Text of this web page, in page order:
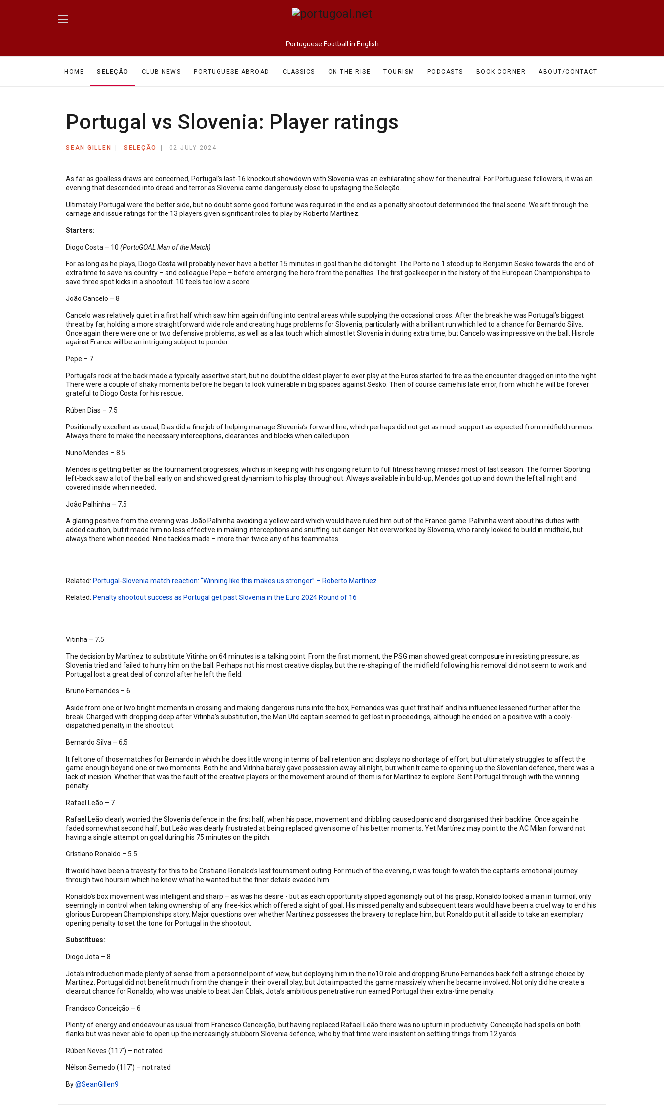
Portuguese Football in English
HOME SELEÇÃO CLUB NEWS PORTUGUESE ABROAD CLASSICS ON THE RISE TOURISM PODCASTS BOOK CORNER ABOUT/CONTACT
Portugal vs Slovenia: Player ratings
SEAN GILLEN SELEÇÃO 02 JULY 2024
As far as goalless draws are concerned, Portugal’s last-16 knockout showdown with Slovenia was an exhilarating show for the neutral. For Portuguese followers, it was an
evening that descended into dread and terror as Slovenia came dangerously close to upstaging the Seleção.
Ultimately Portugal were the better side, but no doubt some good fortune was required in the end as a penalty shootout determinded the final scene. We sift through the
carnage and issue ratings for the 13 players given significant roles to play by Roberto Martínez.
Starters:
Diogo Costa – 10 (PortuGOAL Man of the Match)
For as long as he plays, Diogo Costa will probably never have a better 15 minutes in goal than he did tonight. The Porto no.1 stood up to Benjamin Sesko towards the end of
extra time to save his country – and colleague Pepe – before emerging the hero from the penalties. The first goalkeeper in the history of the European Championships to
save three spot kicks in a shootout. 10 feels too low a score.
João Cancelo – 8
Cancelo was relatively quiet in a first half which saw him again drifting into central areas while supplying the occasional cross. After the break he was Portugal’s biggest
threat by far, holding a more straightforward wide role and creating huge problems for Slovenia, particularly with a brilliant run which led to a chance for Bernardo Silva.
Once again there were one or two defensive problems, as well as a lax touch which almost let Slovenia in during extra time, but Cancelo was impressive on the ball. His role
against France will be an intriguing subject to ponder.
Pepe – 7
Portugal’s rock at the back made a typically assertive start, but no doubt the oldest player to ever play at the Euros started to tire as the encounter dragged on into the night.
There were a couple of shaky moments before he began to look vulnerable in big spaces against Sesko. Then of course came his late error, from which he will be forever
grateful to Diogo Costa for his rescue.
Rúben Dias – 7.5
Positionally excellent as usual, Dias did a fine job of helping manage Slovenia’s forward line, which perhaps did not get as much support as expected from midfield runners.
Always there to make the necessary interceptions, clearances and blocks when called upon.
Nuno Mendes – 8.5
Mendes is getting better as the tournament progresses, which is in keeping with his ongoing return to full fitness having missed most of last season. The former Sporting
left-back saw a lot of the ball early on and showed great dynamism to his play throughout. Always available in build-up, Mendes got up and down the left all night and
covered inside when needed.
João Palhinha – 7.5
A glaring positive from the evening was João Palhinha avoiding a yellow card which would have ruled him out of the France game. Palhinha went about his duties with
added caution, but it made him no less effective in making interceptions and snuffing out danger. Not overworked by Slovenia, who rarely looked to build in midfield, but
always there when needed. Nine tackles made – more than twice any of his teammates.
Related: Portugal-Slovenia match reaction: “Winning like this makes us stronger” – Roberto Martínez
Related: Penalty shootout success as Portugal get past Slovenia in the Euro 2024 Round of 16
Vitinha – 7.5
The decision by Martínez to substitute Vitinha on 64 minutes is a talking point. From the first moment, the PSG man showed great composure in resisting pressure, as
Slovenia tried and failed to hurry him on the ball. Perhaps not his most creative display, but the re-shaping of the midfield following his removal did not seem to work and
Portugal lost a great deal of control after he left the field.
Bruno Fernandes – 6
Aside from one or two bright moments in crossing and making dangerous runs into the box, Fernandes was quiet first half and his influence lessened further after the
break. Charged with dropping deep after Vitinha’s substitution, the Man Utd captain seemed to get lost in proceedings, although he ended on a positive with a cooly-
dispatched penalty in the shootout.
Bernardo Silva – 6.5
It felt one of those matches for Bernardo in which he does little wrong in terms of ball retention and displays no shortage of effort, but ultimately struggles to affect the
game enough beyond one or two moments. Both he and Vitinha barely gave possession away all night, but when it came to opening up the Slovenian defence, there was a
lack of incision. Whether that was the fault of the creative players or the movement around of them is for Martínez to explore. Sent Portugal through with the winning
penalty.
Rafael Leão – 7
Rafael Leão clearly worried the Slovenia defence in the first half, when his pace, movement and dribbling caused panic and disorganised their backline. Once again he
faded somewhat second half, but Leão was clearly frustrated at being replaced given some of his better moments. Yet Martínez may point to the AC Milan forward not
having a single attempt on goal during his 75 minutes on the pitch.
Cristiano Ronaldo – 5.5
It would have been a travesty for this to be Cristiano Ronaldo’s last tournament outing. For much of the evening, it was tough to watch the captain’s emotional journey
through two hours in which he knew what he wanted but the finer details evaded him.
Ronaldo’s box movement was intelligent and sharp – as was his desire - but as each opportunity slipped agonisingly out of his grasp, Ronaldo looked a man in turmoil, only
seemingly in control when taking ownership of any free-kick which offered a sight of goal. His missed penalty and subsequent tears would have been a cruel way to end his
glorious European Championships story. Major questions over whether Martínez possesses the bravery to replace him, but Ronaldo put it all aside to take an exemplary
opening penalty to set the tone for Portugal in the shootout.
Substittues:
Diogo Jota – 8
Jota’s introduction made plenty of sense from a personnel point of view, but deploying him in the no10 role and dropping Bruno Fernandes back felt a strange choice by
Martínez. Portugal did not benefit much from the change in their overall play, but Jota impacted the game massively when he became involved. Not only did he create a
clearcut chance for Ronaldo, who was unable to beat Jan Oblak, Jota’s ambitious penetrative run earned Portugal their extra-time penalty.
Francisco Conceição – 6
Plenty of energy and endeavour as usual from Francisco Conceição, but having replaced Rafael Leão there was no upturn in productivity. Conceição had spells on both
flanks but was never able to open up the increasingly stubborn Slovenia defence, who by that time were insistent on settling things from 12 yards.
Rúben Neves (117’) – not rated
Nélson Semedo (117’) – not rated
By@SeanGillen9